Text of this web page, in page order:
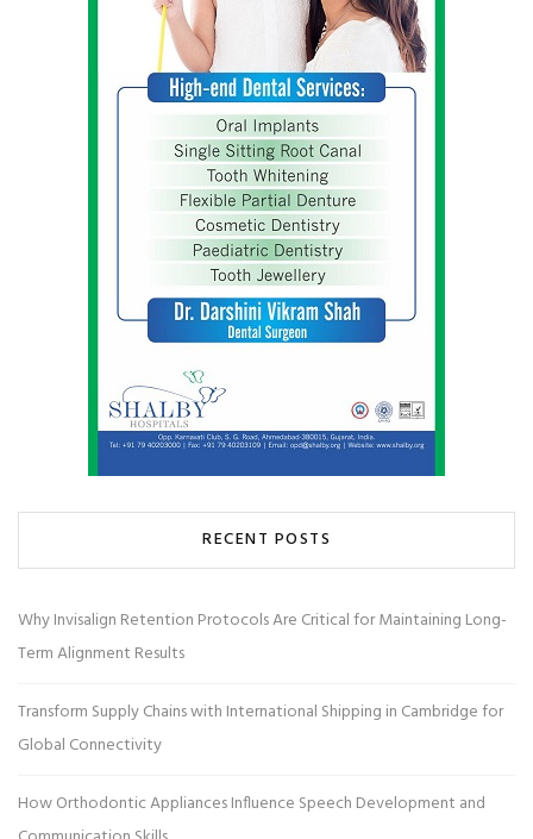
RECENT POSTS
Why Invisalign Retention Protocols Are Critical for Maintaining Long-
Term Alignment Results
Transform Supply Chains with International Shipping in Cambridge for
Global Connectivity
How Orthodontic Appliances Influence Speech Development and